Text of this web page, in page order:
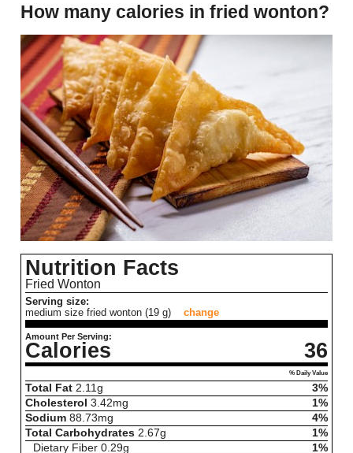
How many calories in fried wonton?
Nutrition Facts
Fried Wonton
Serving size:
medium size fried wonton (19 g)
change
Amount Per Serving:
Calories 36
% Daily Value
Total Fat 2.11g
3%
Cholesterol 3.42mg
1%
Sodium 88.73mg
4%
Total Carbohydrates 2.67g
1%
Dietary Fiber 0.29g
1%